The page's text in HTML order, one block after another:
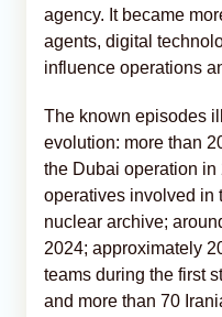
agency. It became
agents, digital
influence operations
The known episodes
evolution: more than
the Dubai operation in
operatives involved in
nuclear archive;
2024; approximately
teams during the first
and more than 70